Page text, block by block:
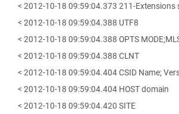
< 2012-10-18 09:59:04.373 211-Extensions
< 2012-10-18 09:59:04.388 UTF8
< 2012-10-18 09:59:04.388 OPTS
< 2012-10-18 09:59:04.388 CLNT
< 2012-10-18 09:59:04.404 CSID Name;
< 2012-10-18 09:59:04.404 HOST domain
< 2012-10-18 09:59:04.420 SITE